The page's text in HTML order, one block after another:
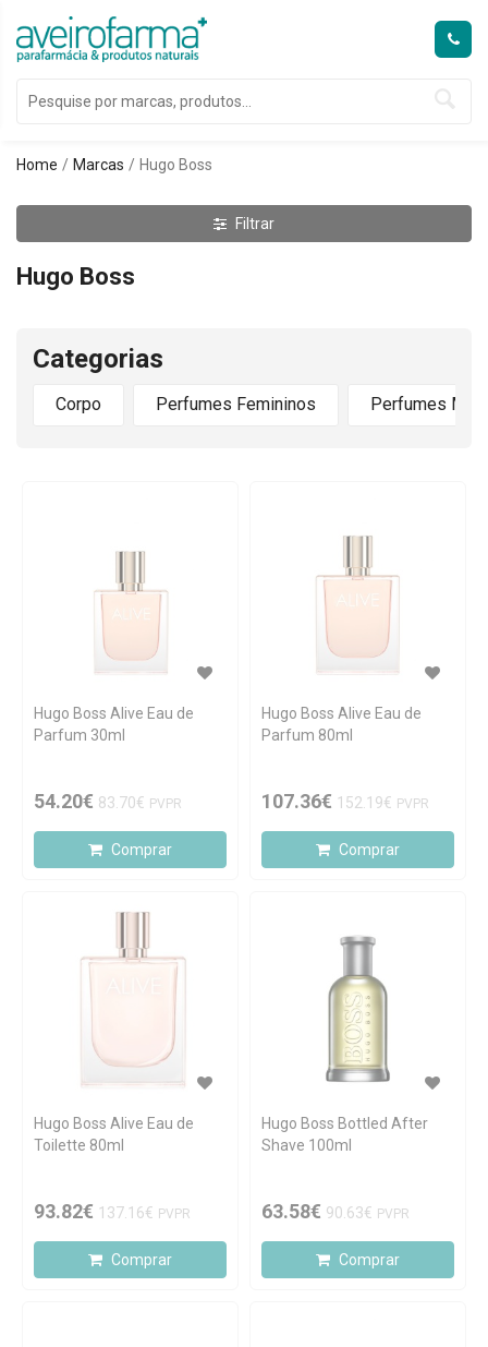
Home Marcas Hugo Boss
Filtrar
Hugo Boss
Categorias
Corpo Perfumes Femininos Perfumes
Hugo Boss Alive Eau de
Parfum 30ml
54.20€ 83.70€ PVPR
Comprar
Hugo Boss Alive Eau de
Parfum 80ml
107.36€ 152.19€ PVPR
Comprar
Hugo Boss Alive Eau de
Toilette 80ml
93.82€ 137.16€ PVPR
Comprar
Hugo Boss Bottled After
Shave 100ml
63.58€ 90.63€ PVPR
Comprar